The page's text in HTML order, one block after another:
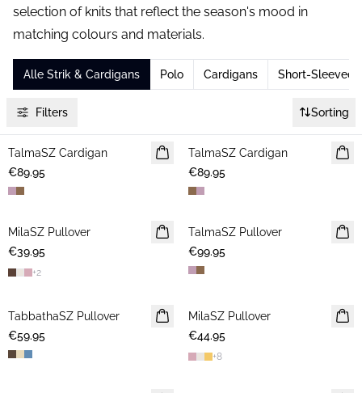
selection of knits that reflect the season's mood in
matching colours and materials.
Alle Strik & Cardigans Polo Cardigans Short-Sleeved
Filters Sorting
NEWS
TalmaSZ Cardigan
€89.95
NEWS
TalmaSZ Cardigan
€89.95
NEWS
2 FOR €65
MilaSZ Pullover
€39.95
+2
NEWS
TalmaSZ Pullover
€99.95
NEWS
TabbathaSZ Pullover
€59.95
NEWS
2 FOR €65
MilaSZ Pullover
€44.95
+8